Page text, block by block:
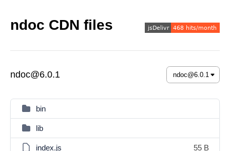
ndoc CDN files
ndoc@6.0.1
bin
lib
index.js 55 B